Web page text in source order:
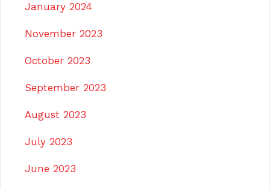
January 2024
November 2023
October 2023
September 2023
August 2023
July 2023
June 2023